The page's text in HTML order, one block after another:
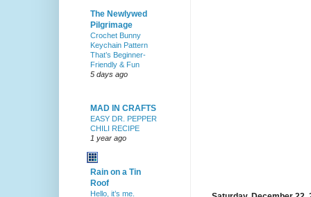
The Newlywed
Pilgrimage
Crochet Bunny
Keychain Pattern
That’s Beginner-
Friendly & Fun
5 days ago
MAD IN CRAFTS
EASY DR. PEPPER
CHILI RECIPE
1 year ago
Rain on a Tin
Roof
Hello, it’s me.